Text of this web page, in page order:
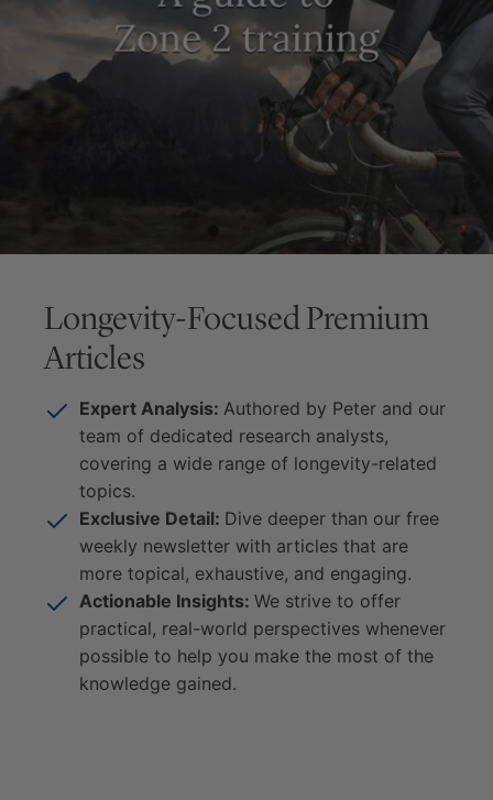
Longevity-Focused Premium
Articles
Expert Analysis: Authored by Peter and our
team of dedicated research analysts,
covering a wide range of longevity-related
topics.
Exclusive Detail: Dive deeper than our free
weekly newsletter with articles that are
more topical, exhaustive, and engaging.
Actionable Insights: We strive to offer
practical, real-world perspectives whenever
possible to help you make the most of the
knowledge gained.